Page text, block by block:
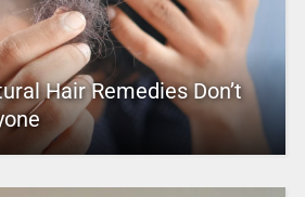
Hair Remedies Don’t